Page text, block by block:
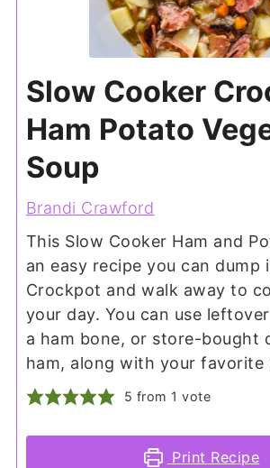
Slow Cooker
Ham Potato
Soup
Brandi Crawford
This Slow Cooker Ham and
an easy recipe you can dump
Crockpot and walk away to
your day. You can use
a ham bone, or store-bought
ham, along with your favorite
5 from 1 vote
Print Recipe